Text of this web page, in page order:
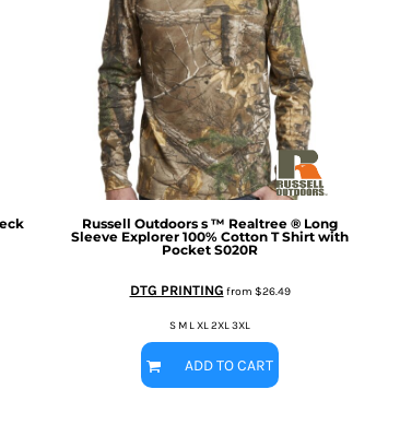
Russell Outdoors s ™ Realtree ® Long
Sleeve Explorer 100% Cotton T Shirt with
Pocket S020R
DTG PRINTING from $26.49
S M L XL 2XL 3XL
ADD TO CART